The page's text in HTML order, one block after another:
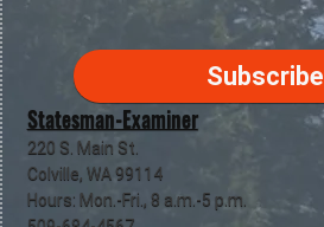
Statesman-Examiner
220 S. Main St.
Colville, WA 99114
Hours: Mon.-Fri., 8 a.m.-5 p.m.
Subscribe